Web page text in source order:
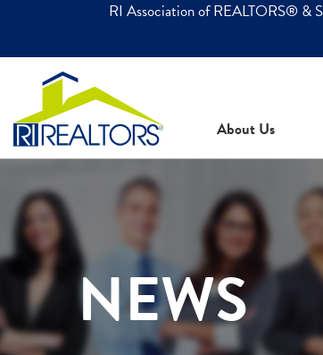
RI Association of REALTORS® &
About Us
NEWS